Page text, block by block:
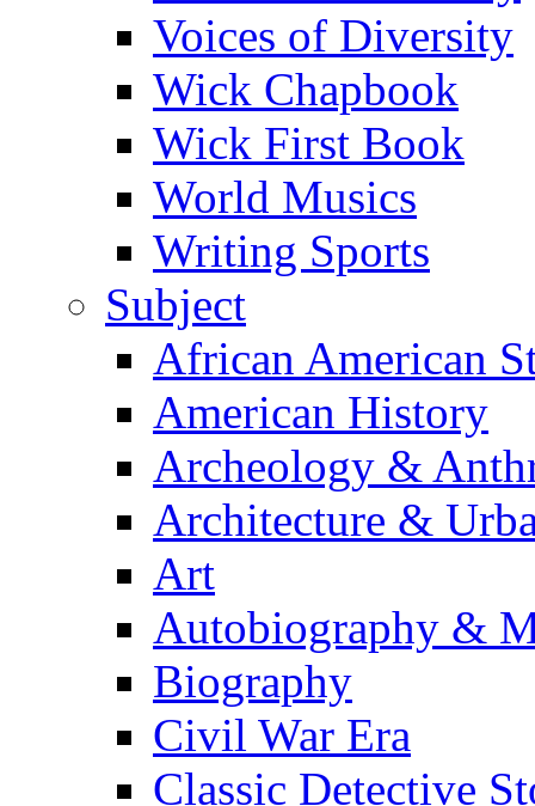
Voices of Diversity
Wick Chapbook
Wick First Book
World Musics
Writing Sports
Subject
African American
American History
Archeology &
Architecture &
Art
Autobiography &
Biography
Civil War Era
Classic Detective